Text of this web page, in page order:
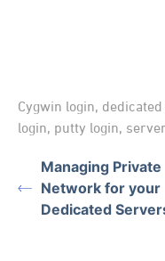
Cygwin login,
login, putty login,
Managing Private
Network for your
Dedicated